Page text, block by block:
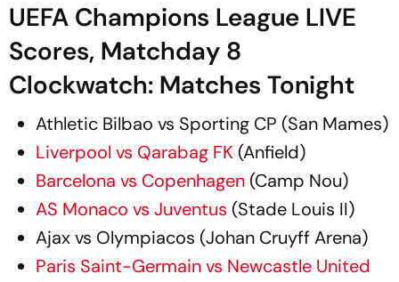
UEFA Champions League LIVE
Scores, Matchday 8
Clockwatch: Matches Tonight
Athletic Bilbao vs Sporting CP (San Mames)
Liverpool vs Qarabag FK (Anfield)
Barcelona vs Copenhagen (Camp Nou)
AS Monaco vs Juventus (Stade Louis II)
Ajax vs Olympiacos (Johan Cruyff Arena)
Paris Saint-Germain vs Newcastle United